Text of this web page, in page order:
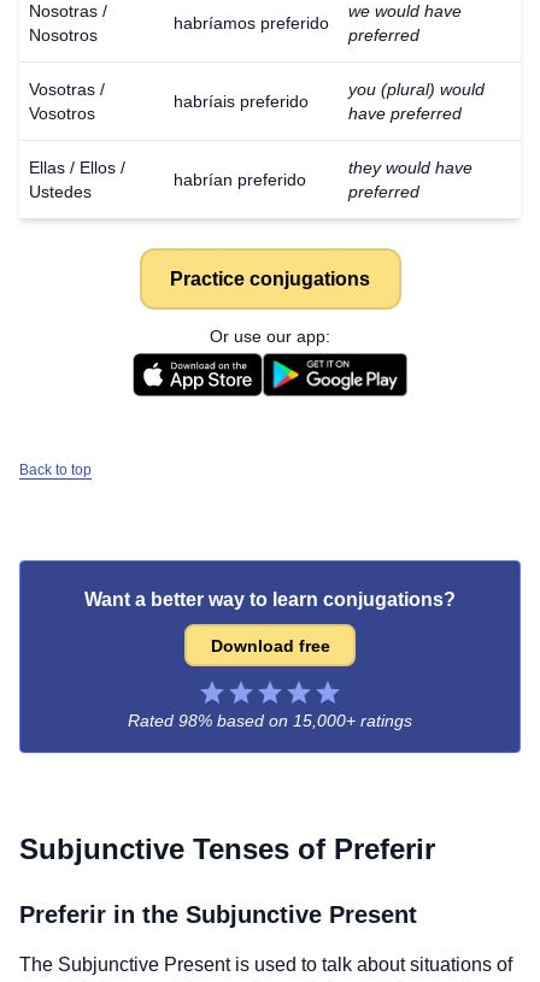
Nosotras /
Nosotros
habríamos preferido
we would have
preferred
Vosotras /
Vosotros
habríais preferido
you (plural) would
have preferred
Ellas / Ellos /
Ustedes
habrían preferido
they would have
preferred
Practice conjugations
Or use our app:
Back to top
Want a better way to learn conjugations?
Download free
Rated 98% based on 15,000+ ratings
Subjunctive Tenses of Preferir
Preferir in the Subjunctive Present
The Subjunctive Present is used to talk about situations of